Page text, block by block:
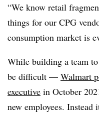
“We know retail
things for our CPG
consumption market is
While building a team
be difficult — Walmart
executive in October
new employees.